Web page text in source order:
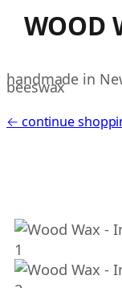
WOOD
handmade in
beeswax
← continue